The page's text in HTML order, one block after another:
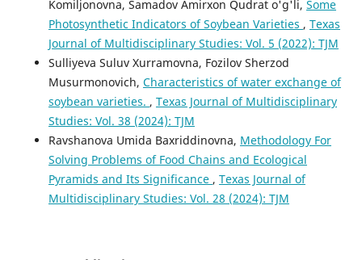
Komiljonovna, Samadov Amirxon Qudrat o'g'li, Some
Photosynthetic Indicators of Soybean Varieties , Texas
Journal of Multidisciplinary Studies: Vol. 5 (2022): TJM
Sulliyeva Suluv Xurramovna, Fozilov Sherzod
Musurmonovich, Characteristics of water exchange of
soybean varieties. , Texas Journal of Multidisciplinary
Studies: Vol. 38 (2024): TJM
Ravshanova Umida Baxriddinovna, Methodology For
Solving Problems of Food Chains and Ecological
Pyramids and Its Significance , Texas Journal of
Multidisciplinary Studies: Vol. 28 (2024): TJM